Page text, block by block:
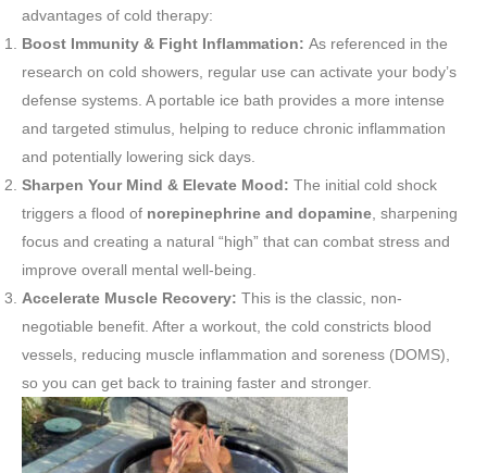
advantages of cold therapy:
Boost Immunity & Fight Inflammation: As referenced in the
research on cold showers, regular use can activate your body’s
defense systems. A portable ice bath provides a more intense
and targeted stimulus, helping to reduce chronic inflammation
and potentially lowering sick days.
Sharpen Your Mind & Elevate Mood: The initial cold shock
triggers a flood of norepinephrine and dopamine, sharpening
focus and creating a natural “high” that can combat stress and
improve overall mental well-being.
Accelerate Muscle Recovery: This is the classic, non-
negotiable benefit. After a workout, the cold constricts blood
vessels, reducing muscle inflammation and soreness (DOMS),
so you can get back to training faster and stronger.